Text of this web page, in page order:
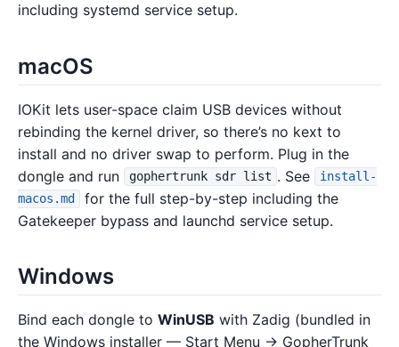
including systemd service setup.
macOS
IOKit lets user-space claim USB devices without
rebinding the kernel driver, so there’s no kext to
install and no driver swap to perform. Plug in the
dongle and run
gophertrunk sdr list . See
install-
macos.md
for the full step-by-step including the
Gatekeeper bypass and launchd service setup.
Windows
Bind each dongle to WinUSB with Zadig (bundled in
the Windows installer — Start Menu → GopherTrunk